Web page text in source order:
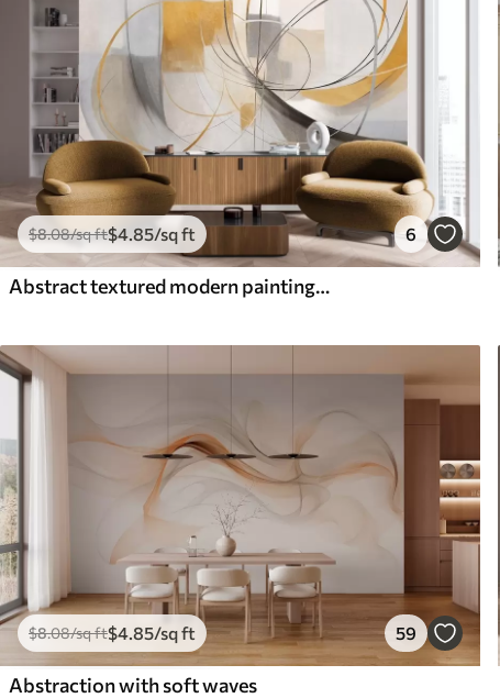
$8.08/sq ft$4.85/sq ft 6
Abstract textured modern painting style with curved lines and geometric shapes in shades of gray, white and orange
$8.08/sq ft$4 .85/sq ft 59
Abstraction with soft waves